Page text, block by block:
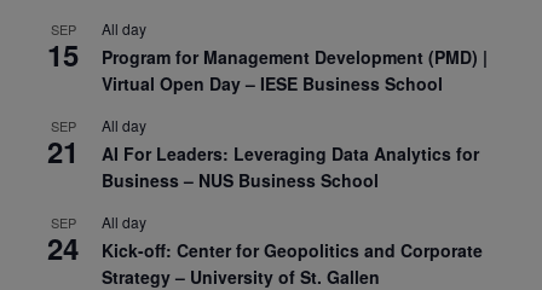
SEP
15
All day
Program for Management Development (PMD) |
Virtual Open Day – IESE Business School
SEP
21
All day
AI For Leaders: Leveraging Data Analytics for
Business – NUS Business School
SEP
24
All day
Kick-off: Center for Geopolitics and Corporate
Strategy – University of St. Gallen